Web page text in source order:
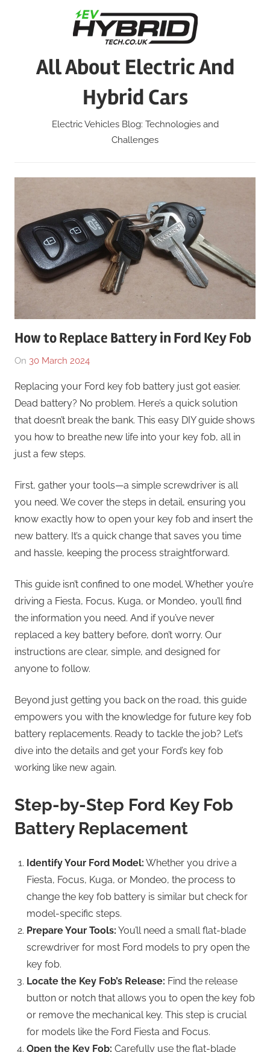
All About Electric And
Hybrid Cars
Electric Vehicles Blog: Technologies and
Challenges
How to Replace Battery in Ford Key Fob
On 30 March 2024
Mushtaq
Replacing your Ford key fob battery just got easier.
Dead battery? No problem. Here’s a quick solution
that doesn’t break the bank. This easy DIY guide shows
you how to breathe new life into your key fob, all in
just a few steps.
First, gather your tools—a simple screwdriver is all
you need. We cover the steps in detail, ensuring you
know exactly how to open your key fob and insert the
new battery. It’s a quick change that saves you time
and hassle, keeping the process straightforward.
This guide isn’t confined to one model. Whether you’re
driving a Fiesta, Focus, Kuga, or Mondeo, you’ll find
the information you need. And if you’ve never
replaced a key battery before, don’t worry. Our
instructions are clear, simple, and designed for
anyone to follow.
Beyond just getting you back on the road, this guide
empowers you with the knowledge for future key fob
battery replacements. Ready to tackle the job? Let’s
dive into the details and get your Ford’s key fob
working like new again.
Step-by-Step Ford Key Fob
Battery Replacement
Identify Your Ford Model: Whether you drive a
Fiesta, Focus, Kuga, or Mondeo, the process to
change the key fob battery is similar but check for
model-specific steps.
Prepare Your Tools: You’ll need a small flat-blade
screwdriver for most Ford models to pry open the
key fob.
Locate the Key Fob’s Release: Find the release
button or notch that allows you to open the key fob
or remove the mechanical key. This step is crucial
for models like the Ford Fiesta and Focus.
Open the Key Fob: Carefully use the flat-blade